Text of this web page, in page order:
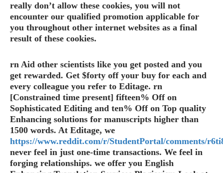
really don’t allow these cookies, you will not
encounter our qualified promotion applicable for
you throughout other internet websites as a final
result of these cookies.
rn Aid other scientists like you get posted and you
get rewarded. Get $forty off your buy for each and
every colleague you refer to Editage. rn
[Constrained time present] fifteen% Off on
Sophisticated Editing and ten% Off on Top quality
Enhancing solutions for manuscripts higher than
1500 words. At Editage, we
https://www.reddit.com/r/StudentPortal/comments/
never feel in just one-time transactions. We feel in
forging relationships. we offer you English